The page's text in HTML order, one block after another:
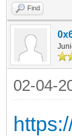
Find
02-04-